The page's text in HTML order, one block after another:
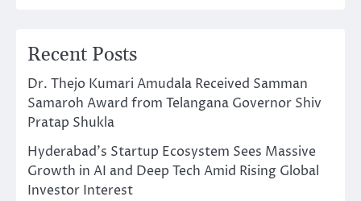
Recent Posts
Dr. Thejo Kumari Amudala Received Samman
Samaroh Award from Telangana Governor Shiv
Pratap Shukla
Hyderabad’s Startup Ecosystem Sees Massive
Growth in AI and Deep Tech Amid Rising Global
Investor Interest